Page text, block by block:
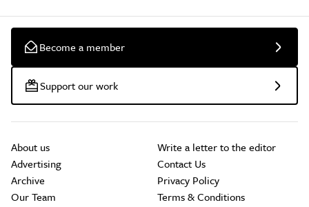
Become a member
Support our work
About us
Advertising
Archive
Our Team
Write a letter to the editor
Contact Us
Privacy Policy
Terms & Conditions